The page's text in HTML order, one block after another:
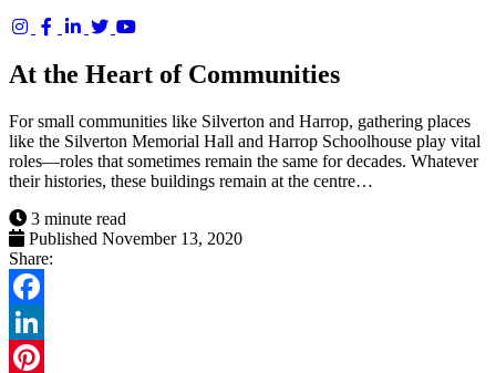
Basin
Trust
At the Heart of Communities
For small communities like Silverton and Harrop, gathering places
like the Silverton Memorial Hall and Harrop Schoolhouse play vital
roles—roles that sometimes remain the same for decades. Whatever
their histories, these buildings remain at the centre…
3 minute read
Published November 13, 2020
Share:
Facebook
LinkedIn